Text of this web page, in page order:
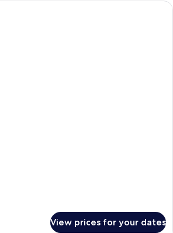
View prices for your dates